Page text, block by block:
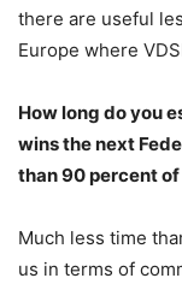
there are useful
Europe where
How long do you
wins the next
than 90 percent
Much less time
us in terms of